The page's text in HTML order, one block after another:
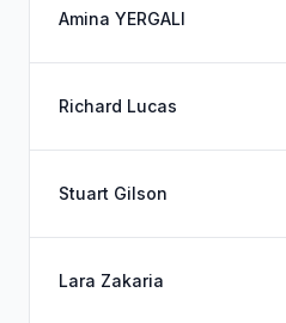
Amina YERGALI
Richard Lucas
Stuart Gilson
Lara Zakaria